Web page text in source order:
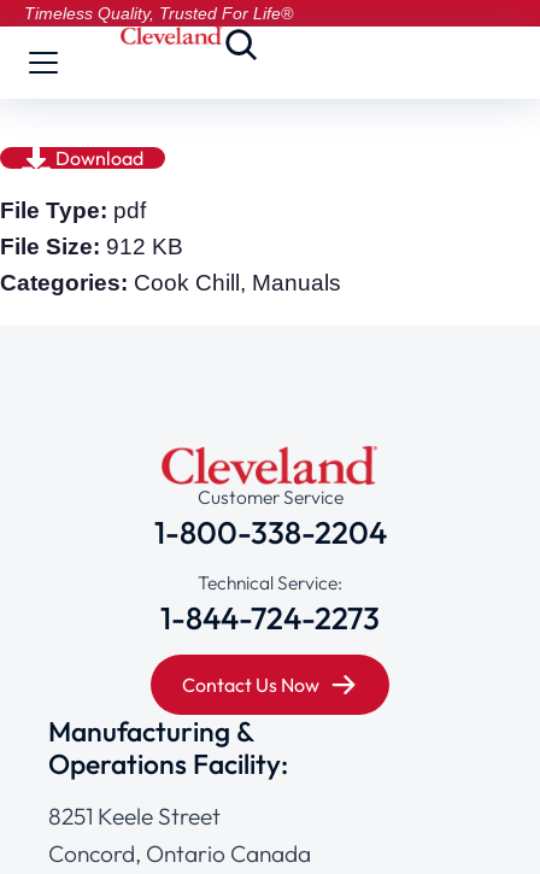
Timeless Quality, Trusted For Life®
Download
File Type: pdf
File Size: 912 KB
Categories: Cook Chill, Manuals
Customer Service
1-800-338-2204
Technical Service:
1-844-724-2273
Contact Us Now
Manufacturing &
Operations Facility:
8251 Keele Street
Concord, Ontario Canada